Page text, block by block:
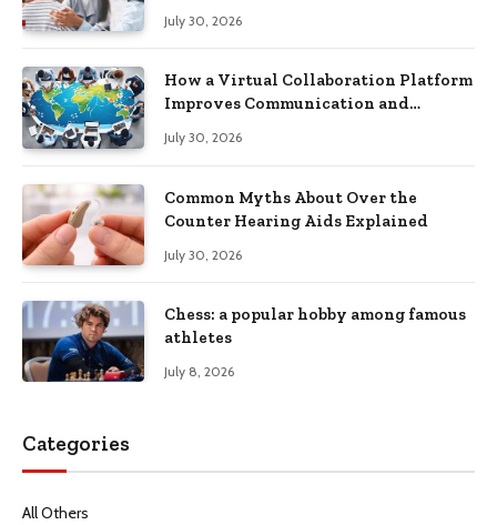
July 30, 2026
How a Virtual Collaboration Platform
Improves Communication and
July 30, 2026
Common Myths About Over the
Counter Hearing Aids Explained
July 30, 2026
Chess: a popular hobby among famous
athletes
July 8, 2026
Categories
All Others